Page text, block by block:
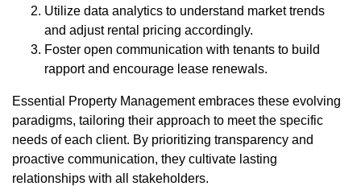
Utilize data analytics to understand market trends
and adjust rental pricing accordingly.
Foster open communication with tenants to build
rapport and encourage lease renewals.
Essential Property Management embraces these evolving
paradigms, tailoring their approach to meet the specific
needs of each client. By prioritizing transparency and
proactive communication, they cultivate lasting
relationships with all stakeholders.